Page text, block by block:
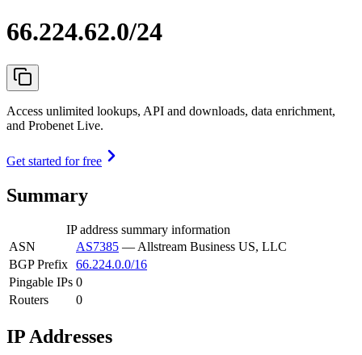
66.224.62.0/24
Access unlimited lookups, API and downloads, data enrichment,
and Probenet Live.
Get started for free
Summary
IP address summary information
ASN
AS7385 — Allstream Business US, LLC
BGP Prefix 66.224.0.0/16
Pingable IPs 0
Routers
0
IP Addresses